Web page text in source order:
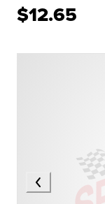
$12.65